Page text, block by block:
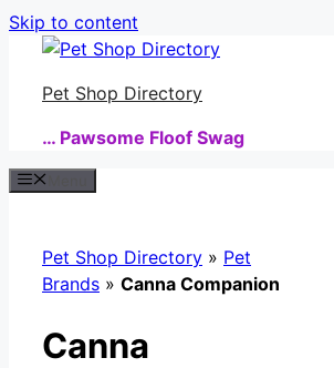
Skip to content
Pet Shop Directory
… Pawsome Floof Swag
Pet Shop Directory » Pet
Brands » Canna Companion
Canna